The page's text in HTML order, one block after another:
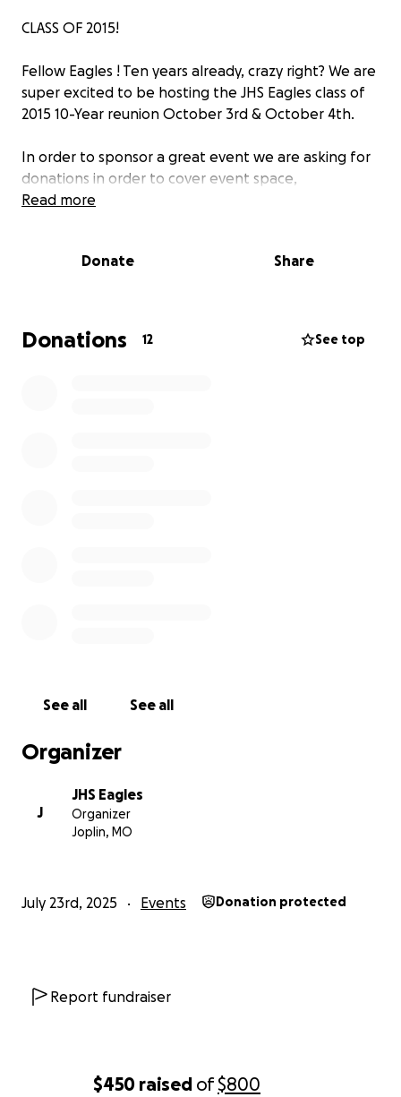
$450 raised of$800
CLASS OF 2015!
Fellow Eagles ! Ten years already, crazy right? We are
super excited to be hosting the JHS Eagles class of
2015 10-Year reunion October 3rd & October 4th.
In order to sponsor a great event we are asking for
donations in order to cover event space,
decorations, and the various materials needed to
Donations are completely optional but greatly
For any questions, please reach out to your 2015
class president Alyvia Walekhwa.
Read more
Donate Share
Donations 12 See top
See all See all
Organizer
J
JHS Eagles
Organizer
Joplin, MO
July 23rd, 2025 Events Donation protected
Report fundraiser